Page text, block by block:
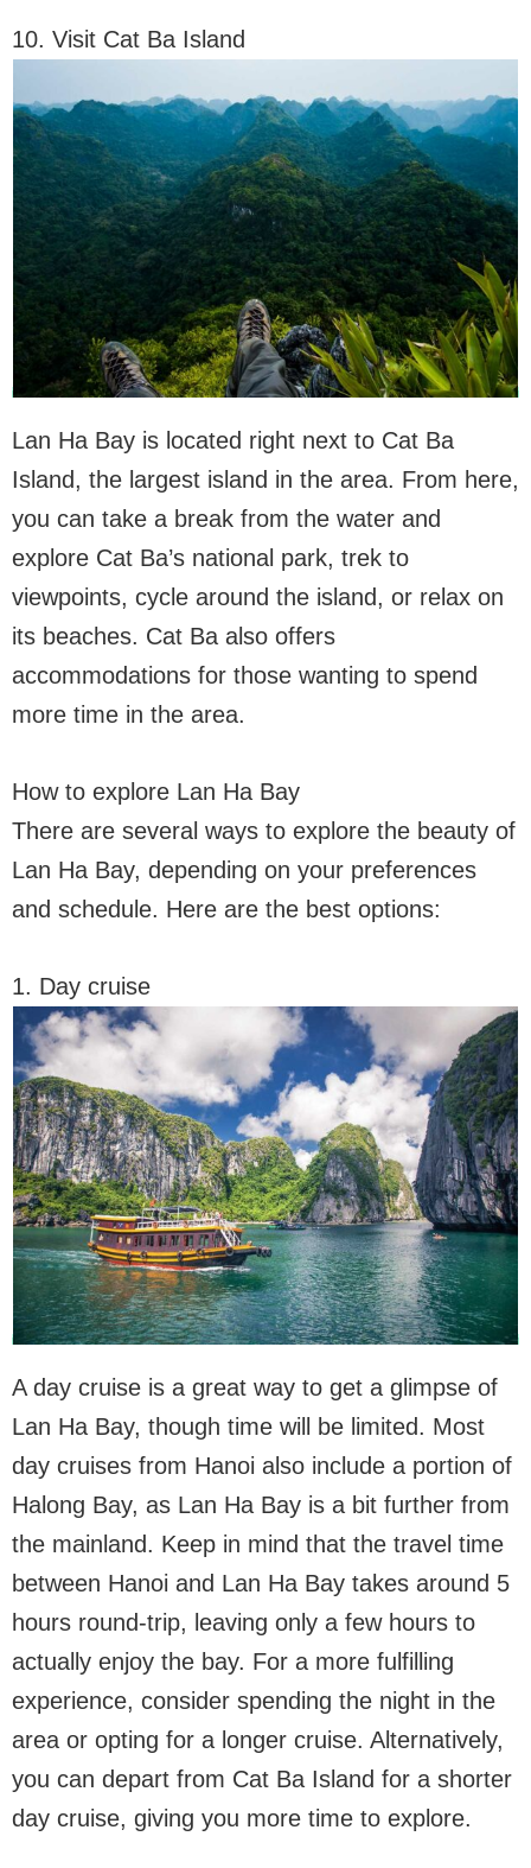
10. Visit Cat Ba Island
Lan Ha Bay is located right next to Cat Ba
Island, the largest island in the area. From here,
you can take a break from the water and
explore Cat Ba’s national park, trek to
viewpoints, cycle around the island, or relax on
its beaches. Cat Ba also offers
accommodations for those wanting to spend
more time in the area.
How to explore Lan Ha Bay
There are several ways to explore the beauty of
Lan Ha Bay, depending on your preferences
and schedule. Here are the best options:
1. Day cruise
A day cruise is a great way to get a glimpse of
Lan Ha Bay, though time will be limited. Most
day cruises from Hanoi also include a portion of
Halong Bay, as Lan Ha Bay is a bit further from
the mainland. Keep in mind that the travel time
between Hanoi and Lan Ha Bay takes around 5
hours round-trip, leaving only a few hours to
actually enjoy the bay. For a more fulfilling
experience, consider spending the night in the
area or opting for a longer cruise. Alternatively,
you can depart from Cat Ba Island for a shorter
day cruise, giving you more time to explore.